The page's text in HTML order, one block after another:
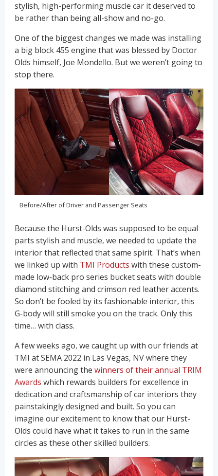
stylish, high-performing muscle car it deserved to
be rather than being all-show and no-go.
One of the biggest changes we made was installing
a big block 455 engine that was blessed by Doctor
Olds himself, Joe Mondello. But we weren’t going to
stop there.
Before/After of Driver and Passenger Seats
Because the Hurst-Olds was supposed to be equal
parts stylish and muscle, we needed to update the
interior that reflected that same spirit. That’s when
we linked up with TMI Products with these custom-
made low-back pro series bucket seats with double
diamond stitching and crimson red leather accents.
So don’t be fooled by its fashionable interior, this
G-body will still smoke you on the track. Only this
time… with class.
A few weeks ago, we caught up with our friends at
TMI at SEMA 2022 in Las Vegas, NV where they
were announcing the winners of their annual TRIM
Awards which rewards builders for excellence in
dedication and craftsmanship of car interiors they
painstakingly designed and built. So you can
imagine our excitement to know that our Hurst-
Olds could have what it takes to run in the same
circles as these other skilled builders.